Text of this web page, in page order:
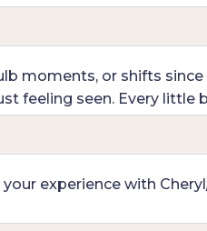
moments, or shifts
feeling seen. Every little
experience with